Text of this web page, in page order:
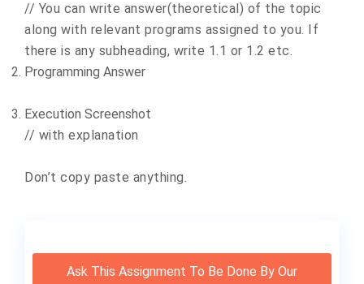
// You can write answer(theoretical) of the topic
along with relevant programs assigned to you. If
there is any subheading, write 1.1 or 1.2 etc.
Programming Answer
Execution Screenshot
// with explanation
Don’t copy paste anything.
Ask This Assignment To Be Done By Our